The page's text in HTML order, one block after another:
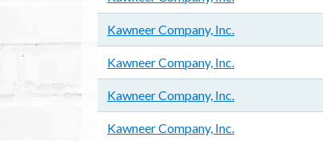
Kawneer Company, Inc.
Kawneer Company, Inc.
Kawneer Company, Inc.
Kawneer Company, Inc.